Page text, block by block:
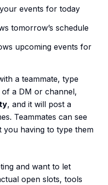
events for today
tomorrow’s schedule
upcoming events for
a teammate, type
of a DM or channel,
, and it will post a
Teammates can see
having to type them
and want to let
open slots, tools